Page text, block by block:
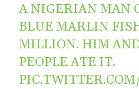
A NIGERIAN MAN
BLUE MARLIN
MILLION. HIM
PEOPLE ATE IT.